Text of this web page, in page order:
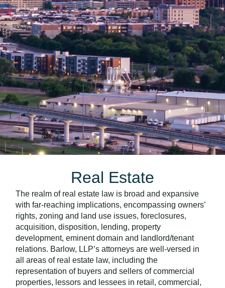
Real Estate
The realm of real estate law is broad and expansive
with far-reaching implications, encompassing owners’
rights, zoning and land use issues, foreclosures,
acquisition, disposition, lending, property
development, eminent domain and landlord/tenant
relations. Barlow, LLP’s attorneys are well-versed in
all areas of real estate law, including the
representation of buyers and sellers of commercial
properties, lessors and lessees in retail, commercial,